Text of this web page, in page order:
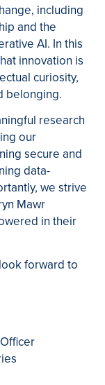
including
and the
AI. In this
innovation is
curiosity,
belonging.
research
our
secure and
data-
we strive
Mawr
in their
forward to